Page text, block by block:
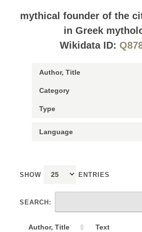
mythical founder of the
in Greek
Wikidata ID:
SHOW ENTRIES
SEARCH:
Author, Title Text